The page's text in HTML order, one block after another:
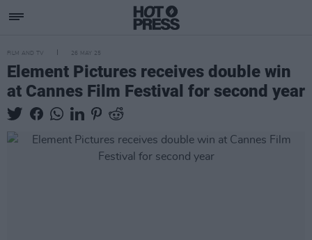
FILM AND TV 26 MAY 25
Element Pictures receives double win
at Cannes Film Festival for second year